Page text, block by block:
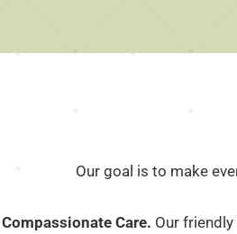
Our goal is to make
Compassionate Care. Our